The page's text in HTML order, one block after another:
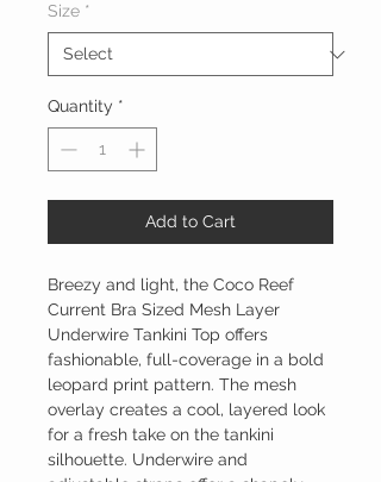
Size *
Quantity *
Add to Cart
Breezy and light, the Coco Reef
Current Bra Sized Mesh Layer
Underwire Tankini Top offers
fashionable, full-coverage in a bold
leopard print pattern. The mesh
overlay creates a cool, layered look
for a fresh take on the tankini
silhouette. Underwire and